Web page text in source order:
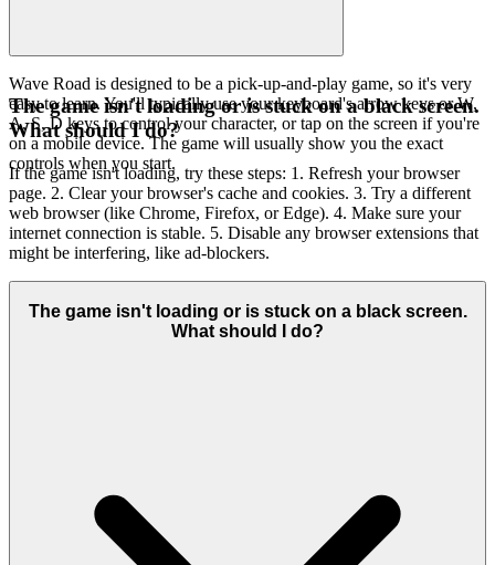
Wave Road is designed to be a pick-up-and-play game, so it's very
easy to learn. You'll typically use your keyboard's arrow keys or W,
A, S, D keys to control your character, or tap on the screen if you're
on a mobile device. The game will usually show you the exact
controls when you start.
The game isn't loading or is stuck on a black screen.
What should I do?
If the game isn't loading, try these steps: 1. Refresh your browser
page. 2. Clear your browser's cache and cookies. 3. Try a different
web browser (like Chrome, Firefox, or Edge). 4. Make sure your
internet connection is stable. 5. Disable any browser extensions that
might be interfering, like ad-blockers.
The game isn't loading or is stuck on a black screen.
What should I do?